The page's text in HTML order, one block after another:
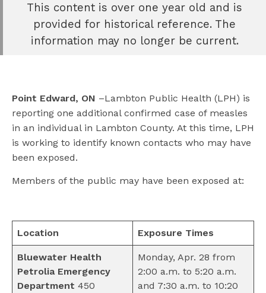
This content is over one year old and is
provided for historical reference. The
information may no longer be current.
Point Edward, ON –Lambton Public Health (LPH) is
reporting one additional confirmed case of measles
in an individual in Lambton County. At this time, LPH
is working to identify known contacts who may have
been exposed.
Members of the public may have been exposed at:
Location Exposure Times
Bluewater Health
Petrolia Emergency
Department 450
Monday, Apr. 28 from
2:00 a.m. to 5:20 a.m.
and 7:30 a.m. to 10:20